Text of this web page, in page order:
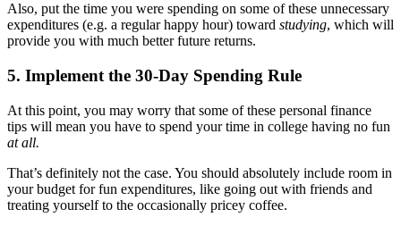
Also, put the time you were spending on some of these unnecessary
expenditures (e.g. a regular happy hour) toward studying, which will
provide you with much better future returns.
5. Implement the 30-Day Spending Rule
At this point, you may worry that some of these personal finance
tips will mean you have to spend your time in college having no fun
at all.
That’s definitely not the case. You should absolutely include room in
your budget for fun expenditures, like going out with friends and
treating yourself to the occasionally pricey coffee.